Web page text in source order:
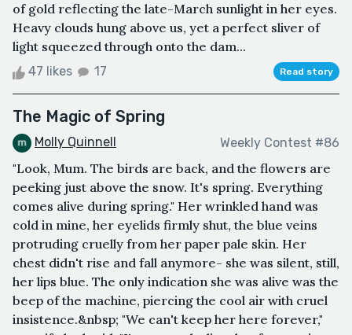
of gold reflecting the late-March sunlight in her eyes.
Heavy clouds hung above us, yet a perfect sliver of
light squeezed through onto the dam...
47 likes 17 Read story
The Magic of Spring
Molly Quinnell Weekly Contest #86
"Look, Mum. The birds are back, and the flowers are
peeking just above the snow. It's spring. Everything
comes alive during spring." Her wrinkled hand was
cold in mine, her eyelids firmly shut, the blue veins
protruding cruelly from her paper pale skin. Her
chest didn't rise and fall anymore- she was silent, still,
her lips blue. The only indication she was alive was the
beep of the machine, piercing the cool air with cruel
insistence.&nbsp; "We can't keep her here forever,"